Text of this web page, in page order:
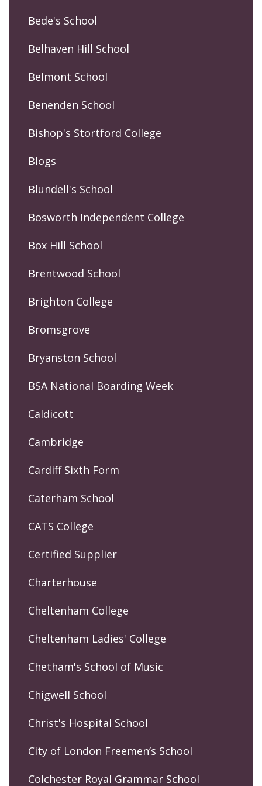
Bede's School
Belhaven Hill School
Belmont School
Benenden School
Bishop's Stortford College
Blogs
Blundell's School
Bosworth Independent College
Box Hill School
Brentwood School
Brighton College
Bromsgrove
Bryanston School
BSA National Boarding Week
Caldicott
Cambridge
Cardiff Sixth Form
Caterham School
CATS College
Certified Supplier
Charterhouse
Cheltenham College
Cheltenham Ladies' College
Chetham's School of Music
Chigwell School
Christ's Hospital School
City of London Freemen’s School
Colchester Royal Grammar School